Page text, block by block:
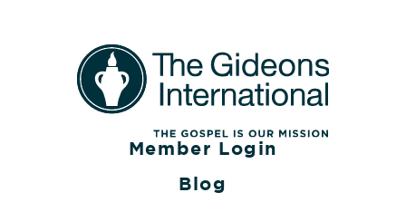
Member Login
Blog